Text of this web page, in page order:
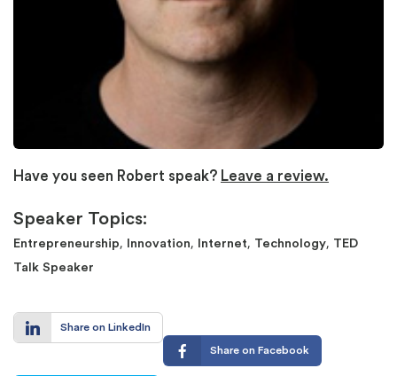
Have you seen Robert speak? Leave a review.
Speaker Topics:
Entrepreneurship, Innovation, Internet, Technology, TED
Talk Speaker
Share on LinkedIn
Share on Facebook